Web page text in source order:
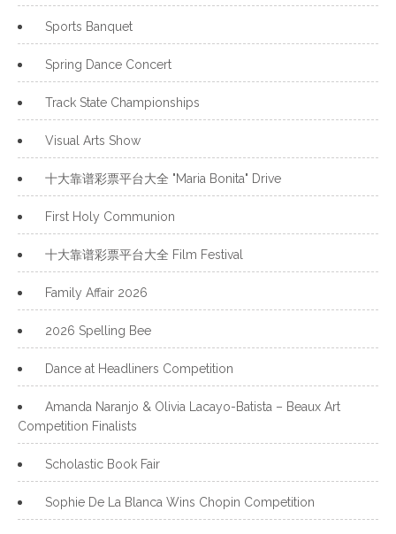
Sports Banquet
Spring Dance Concert
Track State Championships
Visual Arts Show
十大靠谱彩票平台大全 "Maria Bonita" Drive
First Holy Communion
十大靠谱彩票平台大全 Film Festival
Family Affair 2026
2026 Spelling Bee
Dance at Headliners Competition
Amanda Naranjo & Olivia Lacayo-Batista – Beaux Art
Competition Finalists
Scholastic Book Fair
Sophie De La Blanca Wins Chopin Competition